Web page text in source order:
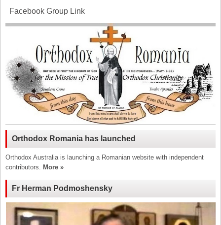
Facebook Group Link
Orthodox Romania has launched
Orthodox Australia is launching a Romanian website with independent
contributors. More »
Fr Herman Podmoshensky